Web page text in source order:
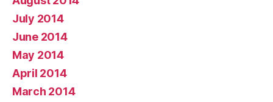
July 2014
June 2014
May 2014
April 2014
March 2014